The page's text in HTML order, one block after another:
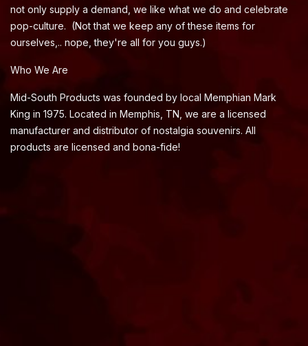
not only supply a demand, we like what we do and celebrate
pop-culture. (Not that we keep any of these items for
ourselves,.. nope, they're all for you guys.)
Who We Are
Mid-South Products was founded by local Memphian Mark
King in 1975. Located in Memphis, TN, we are a licensed
manufacturer and distributor of nostalgia souvenirs. All
products are licensed and bona-fide!